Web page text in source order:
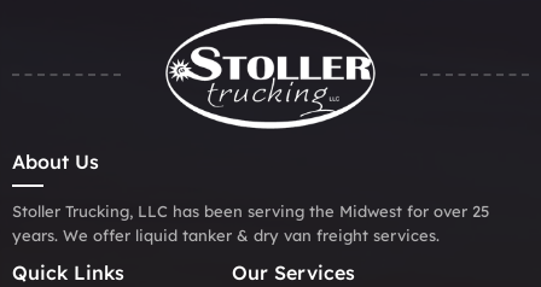
About Us
Stoller Trucking, LLC has been serving the Midwest for over 25
years. We offer liquid tanker & dry van freight services.
Quick Links Our Services